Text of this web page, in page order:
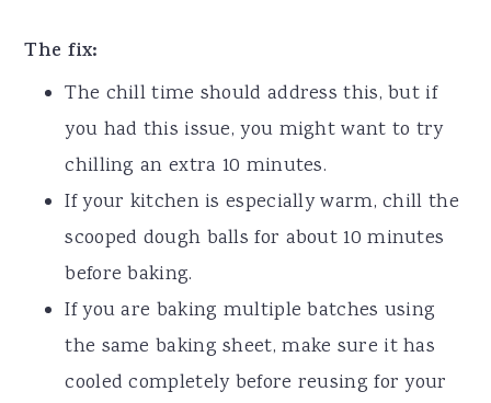
The fix:
The chill time should address this, but if
you had this issue, you might want to try
chilling an extra 10 minutes.
If your kitchen is especially warm, chill the
scooped dough balls for about 10 minutes
before baking.
If you are baking multiple batches using
the same baking sheet, make sure it has
cooled completely before reusing for your